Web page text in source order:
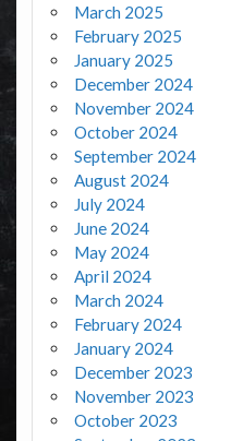
March 2025
February 2025
January 2025
December 2024
November 2024
October 2024
September 2024
August 2024
July 2024
June 2024
May 2024
April 2024
March 2024
February 2024
January 2024
December 2023
November 2023
October 2023